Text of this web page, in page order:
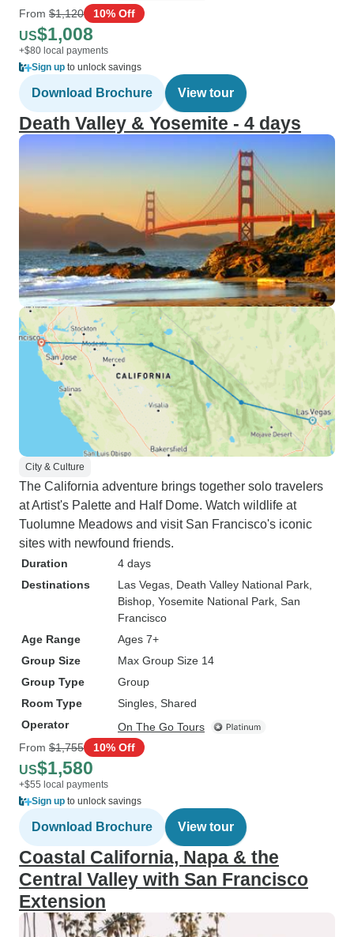
From $1,120 10% Off
US$1,008
+$80 local payments
Sign up to unlock savings
Download Brochure View tour
Death Valley & Yosemite - 4 days
City & Culture
The California adventure brings together solo travelers
at Artist's Palette and Half Dome. Watch wildlife at
Tuolumne Meadows and visit San Francisco's iconic
sites with newfound friends.
Duration
4 days
Destinations
Las Vegas , Death Valley National Park
Bishop , Yosemite National Park , San
Francisco
Age Range
Ages 7+
Group Size
Max Group Size 14
Group Type
Group
Room Type
Singles, Shared
Operator
On The Go Tours
From $1,755 10% Off
US$1,580
+$55 local payments
Sign up to unlock savings
Download Brochure View tour
Coastal California, Napa & the
Central Valley with San Francisco
Extension